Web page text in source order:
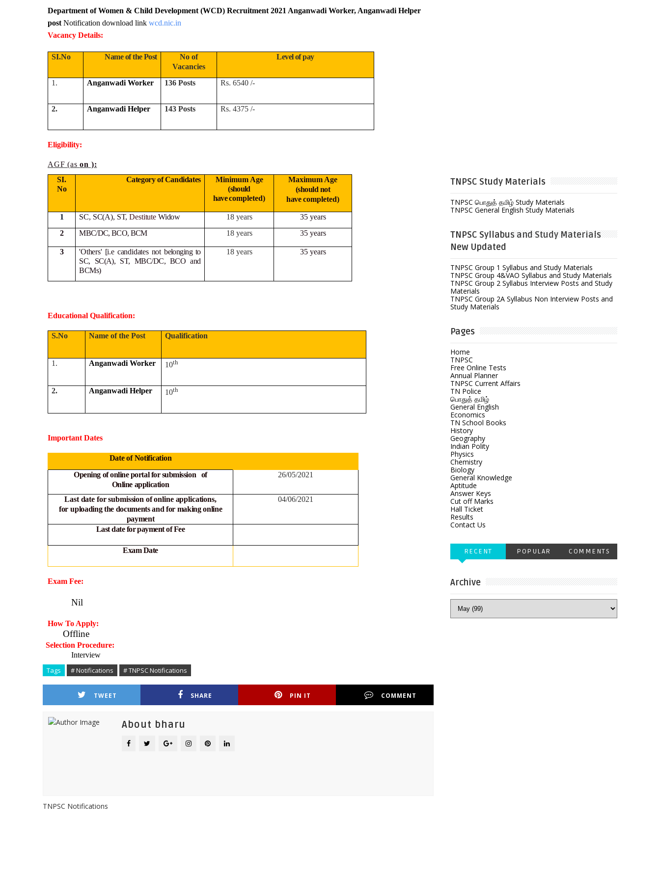
Department of Women & Child Development (WCD) Recruitment 2021 Anganwadi Worker, Anganwadi Helper
post Notification download link wcd.nic.in
Vacancy Details:
SI.No Name of the Post
No of
Vacancies
Level of pay
1. Anganwadi Worker 136 Posts Rs. 6540 /-
2. Anganwadi Helper 143 Posts Rs. 4375 /-
Eligibility:
AGF (ason ):
SI.
No
Category of Candidates
Minimum Age
(should
havecompleted)
Maximum Age
(should not
havecompleted)
1 SC, SC(A), ST, Destitute Widow 18 years
35 years
2
MBC/DC, BCO, BCM 18 years 35 years
3 'Others' [i.e candidates notbelonging to
SC, SC(A), ST, MBC/DC, BCO and
BCMs)
18 years 35 years
Educational Qualification:
S.No Name of the Post Qualification
1. Anganwadi Worker 10th
2. Anganwadi Helper 10th
Important Dates
Date of Notification
Opening of online portal for submission of
Online application
26/05/2021
Last date for submission of online applications,
foruploading the documents and for making online
payment
04/06/2021
Last date for payment of Fee
Exam Date
Exam Fee:
Nil
How To Apply:
Offline
Selection Procedure:
Interview
Tags # Notifications # TNPSC Notifications
TWEET SHARE PIN IT COMMENT
About bharu
TNPSC Notifications
TNPSC Study Materials
TNPSC பொதுத் தமிழ் Study Materials
TNPSC General English Study Materials
TNPSC Syllabus and Study Materials
New Updated
TNPSC Group 1 Syllabus and Study Materials
TNPSC Group 4&VAO Syllabus and Study Materials
TNPSC Group 2 Syllabus Interview Posts and Study
Materials
TNPSC Group 2A Syllabus Non Interview Posts and
Study Materials
Pages
Home
TNPSC
Free Online Tests
Annual Planner
TNPSC Current Affairs
TN Police
பொதுத் தமிழ்
General English
Economics
TN School Books
History
Geography
Indian Polity
Physics
Chemistry
Biology
General Knowledge
Aptitude
Answer Keys
Cut off Marks
Hall Ticket
Results
Contact Us
RECENT POPULAR COMMENTS
Archive